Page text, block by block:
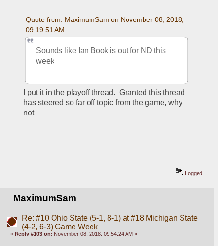
Quote from: MaximumSam on November 08, 2018,
09:19:51 AM
Sounds like Ian Book is out for ND this
week
I put it in the playoff thread.  Granted this thread
has steered so far off topic from the game, why
not
Logged
MaximumSam
Re: #10 Ohio State (5-1, 8-1) at #18 Michigan State
(4-2, 6-3) Game Week
« Reply #103 on: November 08, 2018, 09:54:24 AM »